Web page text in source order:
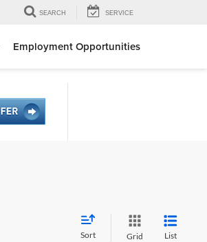
SEARCH SERVICE
Employment Opportunities
Sort Grid List